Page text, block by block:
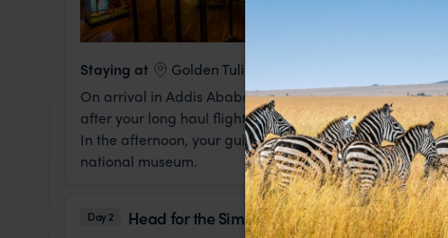
Staying at
Golden Tulip
On arrival in Addis Ababa you'll be met and taken to
after your long haul flight.
In the afternoon, your guide will take you to see some
national museum.
Day 2 Head for the Simiens